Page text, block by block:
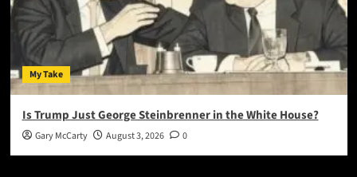
My Take
Is Trump Just George Steinbrenner in the White House?
Gary McCarty August 3, 2026 0